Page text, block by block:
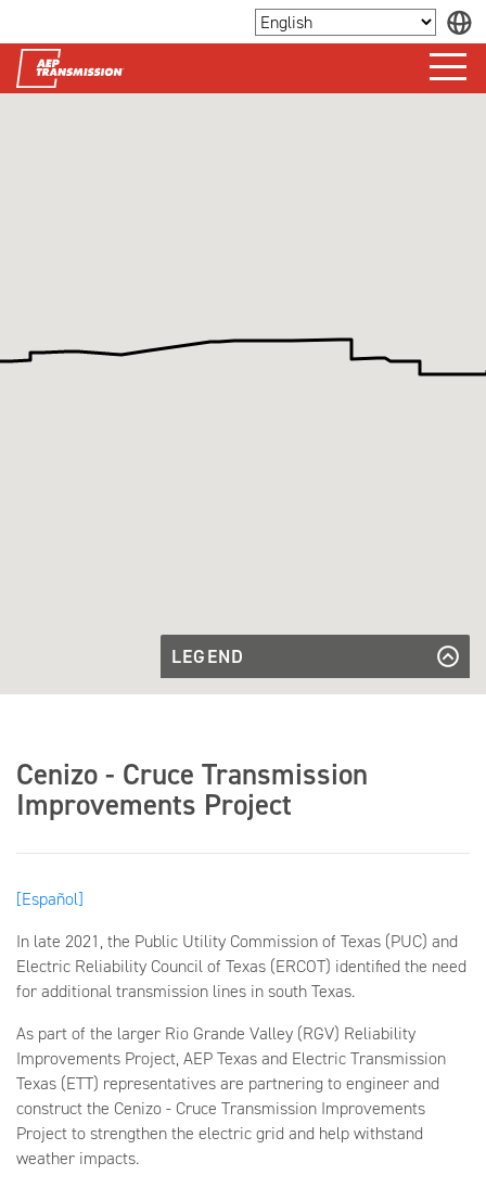
LEGEND
Approved
Cenizo - Cruce Transmission
Improvements Project
[Español]
In late 2021, the Public Utility Commission of Texas (PUC) and
Electric Reliability Council of Texas (ERCOT) identified the need
for additional transmission lines in south Texas.
As part of the larger Rio Grande Valley (RGV) Reliability
Improvements Project, AEP Texas and Electric Transmission
Texas (ETT) representatives are partnering to engineer and
construct the Cenizo - Cruce Transmission Improvements
Project to strengthen the electric grid and help withstand
weather impacts.